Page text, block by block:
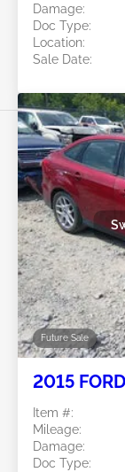
Damage:
Doc Type:
Location:
Sale Date:
Future Sale
2015
Item #:
Mileage:
Damage:
Doc Type: